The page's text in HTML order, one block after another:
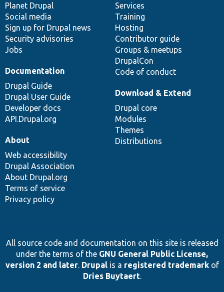
items
Planet Drupal
Social media
Sign up for Drupal news
Security advisories
Jobs
community
Services
Training
Hosting
Contributor guide
Groups & meetups
DrupalCon
Code of conduct
Documentation
Drupal Guide
Drupal User Guide
Developer docs
API.Drupal.org
code
base
Download & Extend
Drupal core
Modules
Themes
Distributions
of
community
About
Web accessibility
Drupal Association
About Drupal.org
Terms of service
Privacy policy
All source code and documentation on this site is released
under the terms of the GNU General Public License,
version 2 and later. Drupalis a registered trademarkof
Dries Buytaert.